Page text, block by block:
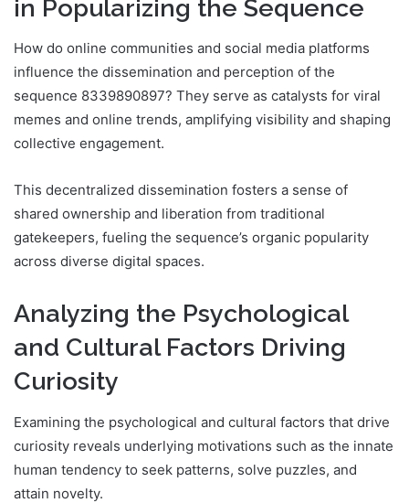
in Popularizing the Sequence
How do online communities and social media platforms
influence the dissemination and perception of the
sequence 8339890897? They serve as catalysts for viral
memes and online trends, amplifying visibility and shaping
collective engagement.
This decentralized dissemination fosters a sense of
shared ownership and liberation from traditional
gatekeepers, fueling the sequence’s organic popularity
across diverse digital spaces.
Analyzing the Psychological
and Cultural Factors Driving
Curiosity
Examining the psychological and cultural factors that drive
curiosity reveals underlying motivations such as the innate
human tendency to seek patterns, solve puzzles, and
attain novelty.